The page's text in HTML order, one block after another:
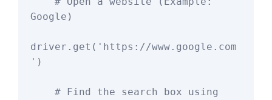
Google)
driver.get('https://www.google.com
')